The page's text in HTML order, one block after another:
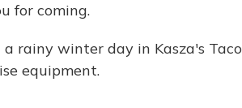
for coming.
rainy winter day in Kasza's
equipment.